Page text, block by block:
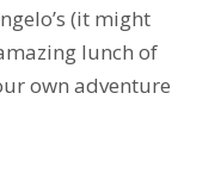
(it might
lunch of
own adventure